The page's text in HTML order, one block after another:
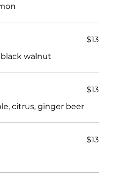
walnut
$13
citrus, ginger beer
$13
$13